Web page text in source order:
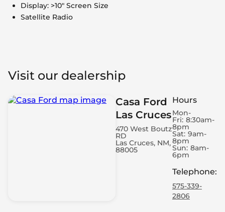
Display: >10" Screen Size
Satellite Radio
Visit our dealership
Casa Ford
Las Cruces
470 West Boutz
RD
Las Cruces, NM,
88005
Hours
Mon-
Fri: 8:30am-
8pm
Sat: 9am-
8pm
Sun: 8am-
6pm
Telephone:
575-339-
2806